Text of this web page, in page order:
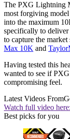
The PXG Lightning
most forgiving
into the maximum
specifically to
to capture the
Max 10K and
Having tested this
wanted to see if
compromising feel.
Latest Videos From
Watch full video here:
Best picks for you